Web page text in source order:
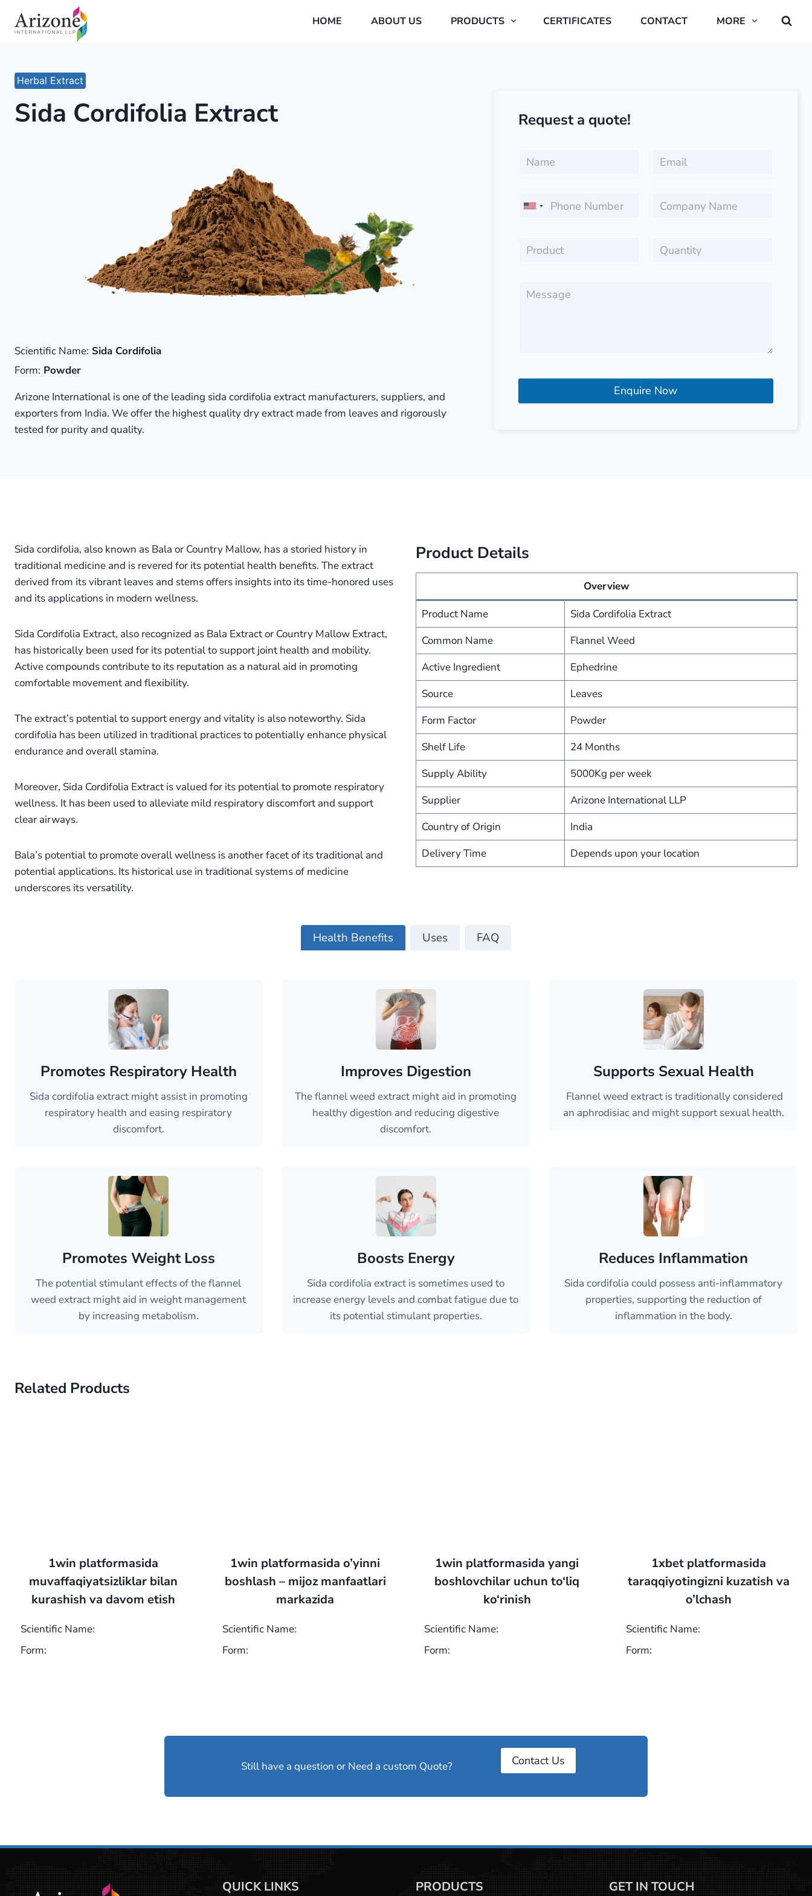
HOME ABOUT US PRODUCTS CERTIFICATES CONTACT MORE
Herbal Extract
Sida Cordifolia Extract
Scientific Name: Sida Cordifolia
Form: Powder
Arizone International is one of the leading sida cordifolia extract manufacturers, suppliers, and
exporters from India. We offer the highest quality dry extract made from leaves and rigorously
tested for purity and quality.
Request a quote!
Enquire Now
Sida cordifolia, also known as Bala or Country Mallow, has a storied history in
traditional medicine and is revered for its potential health benefits. The extract
derived from its vibrant leaves and stems offers insights into its time-honored uses
and its applications in modern wellness.
Sida Cordifolia Extract, also recognized as Bala Extract or Country Mallow Extract,
has historically been used for its potential to support joint health and mobility.
Active compounds contribute to its reputation as a natural aid in promoting
comfortable movement and flexibility.
The extract’s potential to support energy and vitality is also noteworthy. Sida
cordifolia has been utilized in traditional practices to potentially enhance physical
endurance and overall stamina.
Moreover, Sida Cordifolia Extract is valued for its potential to promote respiratory
wellness. It has been used to alleviate mild respiratory discomfort and support
clear airways.
Bala’s potential to promote overall wellness is another facet of its traditional and
potential applications. Its historical use in traditional systems of medicine
underscores its versatility.
Product Details
Overview
Product Name
Sida Cordifolia Extract
Common Name
Flannel Weed
Active Ingredient
Ephedrine
Source
Leaves
Form Factor
Powder
Shelf Life
24 Months
Supply Ability
5000Kg per week
Supplier
Arizone International LLP
Country of Origin
India
Delivery Time
Depends upon your location
Health Benefits Uses FAQ
Promotes Respiratory Health
Sida cordifolia extract might assist in promoting
respiratory health and easing respiratory
discomfort.
Improves Digestion
The flannel weed extract might aid in promoting
healthy digestion and reducing digestive
discomfort.
Supports Sexual Health
Flannel weed extract is traditionally considered
an aphrodisiac and might support sexual health.
Promotes Weight Loss
The potential stimulant effects of the flannel
weed extract might aid in weight management
by increasing metabolism.
Boosts Energy
Sida cordifolia extract is sometimes used to
increase energy levels and combat fatigue due to
its potential stimulant properties.
Reduces Inflammation
Sida cordifolia could possess anti-inflammatory
properties, supporting the reduction of
inflammation in the body.
Related Products
1win platformasida
muvaffaqiyatsizliklar bilan
kurashish va davom etish
Scientific Name:
Form:
1win platformasida o’yinni
boshlash – mijoz manfaatlari
markazida
Scientific Name:
Form:
1win platformasida yangi
boshlovchilar uchun to‘liq
ko‘rinish
Scientific Name:
Form:
1xbet platformasida
taraqqiyotingizni kuzatish va
o’lchash
Scientific Name:
Form:
Still have a question or Need a custom Quote? Contact Us
QUICK LINKS PRODUCTS GET IN TOUCH